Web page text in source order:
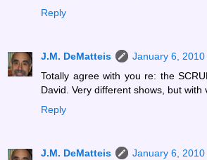
Reply
J.M. DeMatteis
January 6, 2010
Totally agree with you re: the
David. Very different shows, but with
Reply
J.M. DeMatteis
January 6, 2010